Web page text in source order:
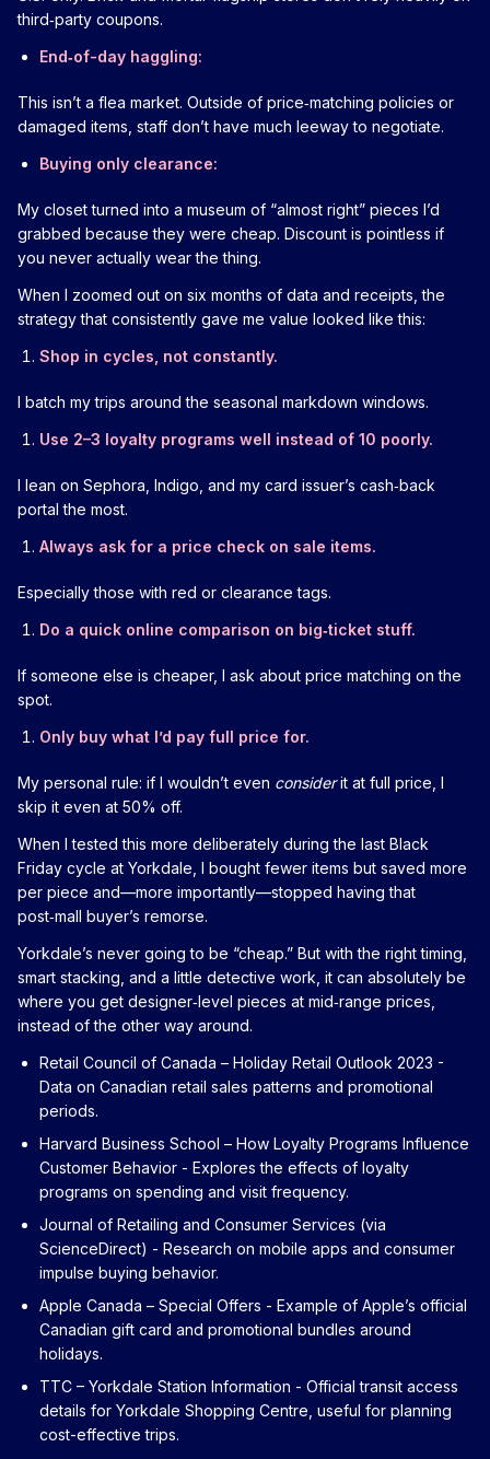
third‑party coupons.
End‑of-day haggling:
This isn’t a flea market. Outside of price‑matching policies or
damaged items, staff don’t have much leeway to negotiate.
Buying only clearance:
My closet turned into a museum of “almost right” pieces I’d
grabbed because they were cheap. Discount is pointless if
you never actually wear the thing.
When I zoomed out on six months of data and receipts, the
strategy that consistently gave me value looked like this:
Shop in cycles, not constantly.
I batch my trips around the seasonal markdown windows.
Use 2–3 loyalty programs well instead of 10 poorly.
I lean on Sephora, Indigo, and my card issuer’s cash‑back
portal the most.
Always ask for a price check on sale items.
Especially those with red or clearance tags.
Do a quick online comparison on big‑ticket stuff.
If someone else is cheaper, I ask about price matching on the
spot.
Only buy what I’d pay full price for.
My personal rule: if I wouldn’t even considerit at full price, I
skip it even at 50% off.
When I tested this more deliberately during the last Black
Friday cycle at Yorkdale, I bought fewer items but saved more
per piece and—more importantly—stopped having that
post‑mall buyer’s remorse.
Yorkdale’s never going to be “cheap.” But with the right timing,
smart stacking, and a little detective work, it can absolutely be
where you get designer‑level pieces at mid‑range prices,
instead of the other way around.
Retail Council of Canada – Holiday Retail Outlook 2023 -
Data on Canadian retail sales patterns and promotional
periods.
Harvard Business School – How Loyalty Programs Influence
Customer Behavior - Explores the effects of loyalty
programs on spending and visit frequency.
Journal of Retailing and Consumer Services (via
ScienceDirect) - Research on mobile apps and consumer
impulse buying behavior.
Apple Canada – Special Offers - Example of Apple’s official
Canadian gift card and promotional bundles around
holidays.
TTC – Yorkdale Station Information - Official transit access
details for Yorkdale Shopping Centre, useful for planning
cost-effective trips.